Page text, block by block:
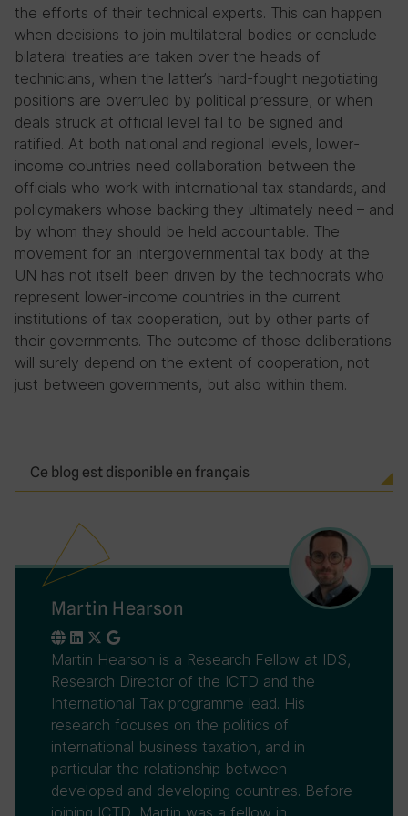
the efforts of their technical experts. This can happen
when decisions to join multilateral bodies or conclude
bilateral treaties are taken over the heads of
technicians, when the latter’s hard-fought negotiating
positions are overruled by political pressure, or when
deals struck at official level fail to be signed and
ratified. At both national and regional levels, lower-
income countries need collaboration between the
officials who work with international tax standards, and
policymakers whose backing they ultimately need – and
by whom they should be held accountable. The
movement for an intergovernmental tax body at the
UN has not itself been driven by the technocrats who
represent lower-income countries in the current
institutions of tax cooperation, but by other parts of
their governments. The outcome of those deliberations
will surely depend on the extent of cooperation, not
just between governments, but also within them.
Ce blog est disponible en français
Martin Hearson
Martin Hearson is a Research Fellow at IDS,
Research Director of the ICTD and the
International Tax programme lead. His
research focuses on the politics of
international business taxation, and in
particular the relationship between
developed and developing countries. Before
joining ICTD, Martin was a fellow in